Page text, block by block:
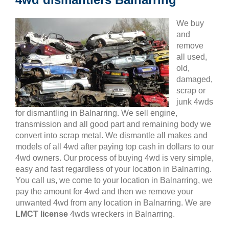
We buy
and
remove
all used,
old,
damaged,
scrap or
junk 4wds
for dismantling in Balnarring. We sell engine,
transmission and all good part and remaining body we
convert into scrap metal. We dismantle all makes and
models of all 4wd after paying top cash in dollars to our
4wd owners. Our process of buying 4wd is very simple,
easy and fast regardless of your location in Balnarring.
You call us, we come to your location in Balnarring, we
pay the amount for 4wd and then we remove your
unwanted 4wd from any location in Balnarring. We are
LMCT license 4wds wreckers in Balnarring.